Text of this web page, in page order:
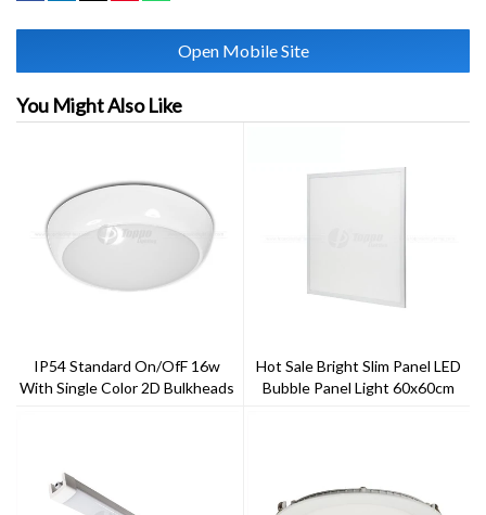
Open Mobile Site
You Might Also Like
IP54 Standard On/ofF 16w
With Single Color 2D Bulkheads
Hot Sale Bright Slim Panel LED
Bubble Panel Light 60x60cm